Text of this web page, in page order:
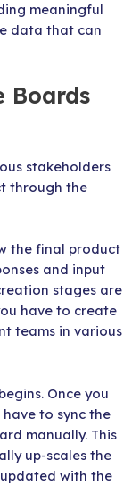
meaningful
data that can
Boards
stakeholders
through the
the final product
and input
stages are
have to create
teams in various
Once you
to sync the
manually. This
up-scales the
with the